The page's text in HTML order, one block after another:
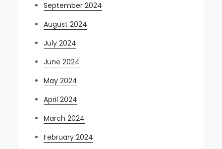
September 2024
August 2024
July 2024
June 2024
May 2024
April 2024
March 2024
February 2024